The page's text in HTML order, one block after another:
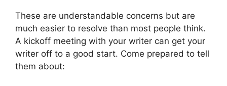
These are understandable concerns but are
much easier to resolve than most people think.
A kickoff meeting with your writer can get your
writer off to a good start. Come prepared to tell
them about: